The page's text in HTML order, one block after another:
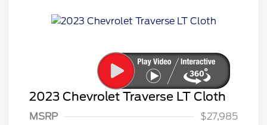
2023 Chevrolet Traverse LT Cloth
MSRP
$27,985